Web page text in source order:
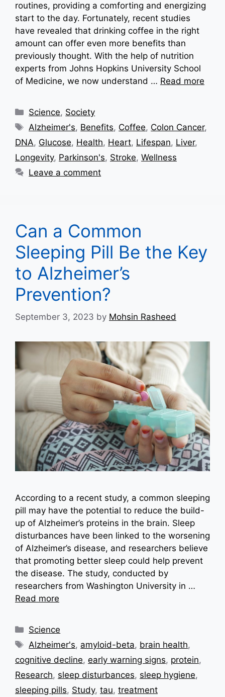
routines, providing a comforting and energizing
start to the day. Fortunately, recent studies
have revealed that drinking coffee in the right
amount can offer even more benefits than
previously thought. With the help of nutrition
experts from Johns Hopkins University School
of Medicine, we now understand … Read more
Categories
Science, Society
Tags
Alzheimer's, Benefits, Coffee, Colon Cancer,
DNA, Glucose, Health, Heart, Lifespan, Liver,
Longevity, Parkinson's, Stroke, Wellness
Leave a comment
Can a Common
Sleeping Pill Be the Key
to Alzheimer’s
Prevention?
September 3, 2023 by Mohsin Rasheed
According to a recent study, a common sleeping
pill may have the potential to reduce the build-
up of Alzheimer’s proteins in the brain. Sleep
disturbances have been linked to the worsening
of Alzheimer’s disease, and researchers believe
that promoting better sleep could help prevent
the disease. The study, conducted by
researchers from Washington University in …
Read more
Categories
Science
Tags
Alzheimer's, amyloid-beta, brain health,
cognitive decline, early warning signs, protein,
Research, sleep disturbances, sleep hygiene,
sleeping pills, Study, tau, treatment